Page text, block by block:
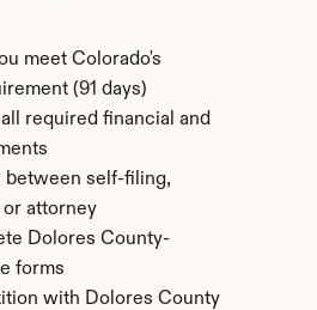
meet Colorado's
(91 days)
required financial and
self-filing,
attorney
Dolores County-
forms
with Dolores County